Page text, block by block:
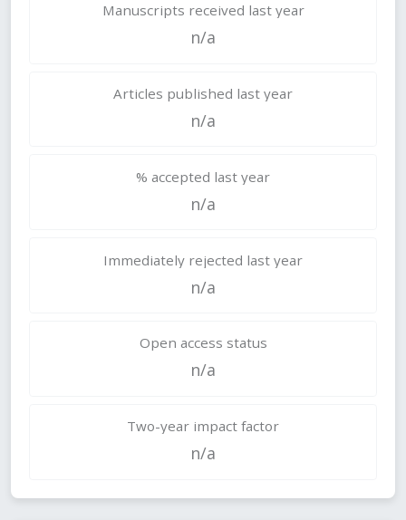
Manuscripts received last year
n/a
Articles published last year
n/a
% accepted last year
n/a
Immediately rejected last year
n/a
Open access status
n/a
Two-year impact factor
n/a